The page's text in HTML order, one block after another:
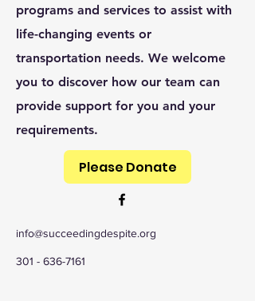
programs and services to assist with
life-changing events or
transportation needs. We welcome
you to discover how our team can
provide support for you and your
requirements.
Please Donate
info@succeedingdespite.org
301 - 636-7161